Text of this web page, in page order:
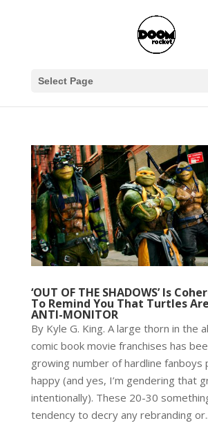
Select Page
‘OUT OF THE SHADOWS’ Is
To Remind You That Turtles
ANTI-MONITOR
By Kyle G. King. A large thorn in the
comic book movie franchises has
growing number of hardline fanboys
happy (and yes, I’m gendering that
intentionally). These 20-30
tendency to decry any rebranding